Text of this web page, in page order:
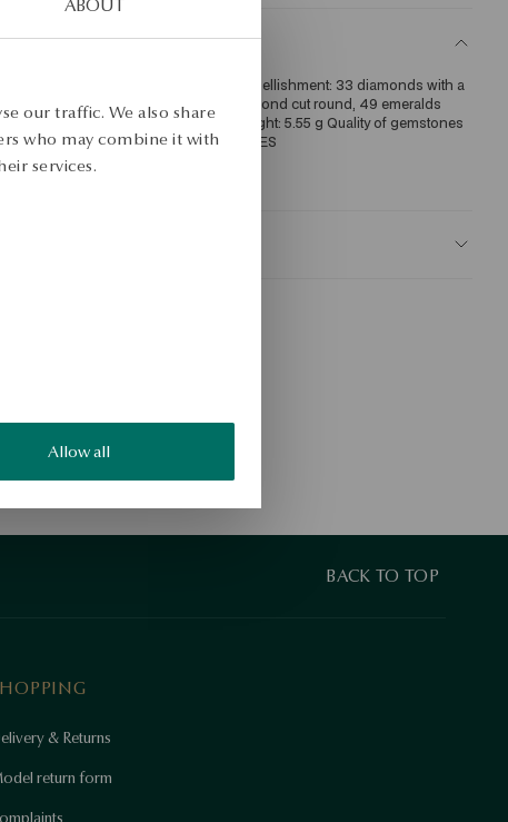
ABOUT
our traffic. We also share
who may combine it with
services.
Allow all
DETAILS
Ore: gold Grade: 585 Length: 19 cm Embellishment: 33 diamonds with a
total weight of 0.14ct quality H/SI1/I1 diamond cut round, 49 emeralds
with a total weight of 0.25ct Average weight: 5.55 g Quality of gemstones
confirmed by Certificate of Authenticity YES
SKU: BZ15828-ZC019-SMZDIW-E14
BACK TO TOP
& Returns
return form